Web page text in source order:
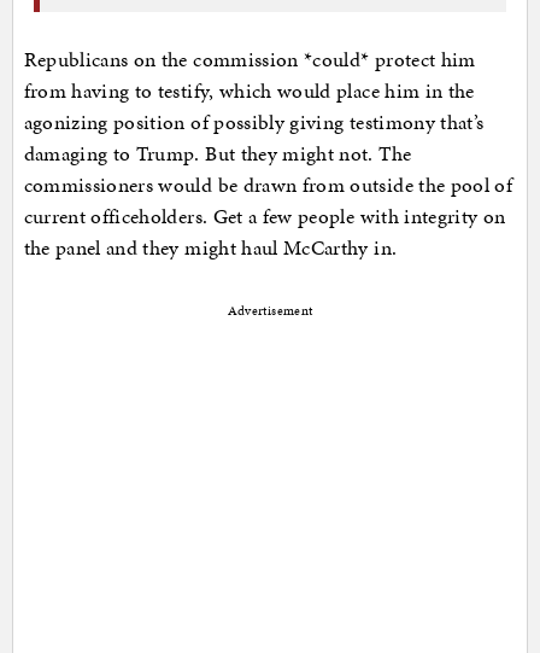
Republicans on the commission *could* protect him
from having to testify, which would place him in the
agonizing position of possibly giving testimony that’s
damaging to Trump. But they might not. The
commissioners would be drawn from outside the pool of
current officeholders. Get a few people with integrity on
the panel and they might haul McCarthy in.
Advertisement